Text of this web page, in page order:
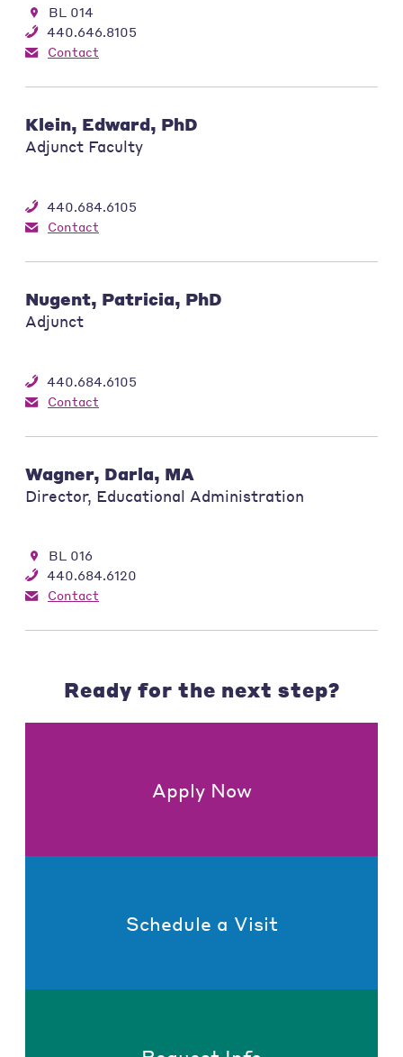
BL 014
440.646.8105
Contact
Klein, Edward, PhD
Adjunct Faculty
440.684.6105
Contact
Nugent, Patricia, PhD
Adjunct
440.684.6105
Contact
Wagner, Darla, MA
Director, Educational Administration
BL 016
440.684.6120
Contact
Ready for the next step?
Apply Now
Schedule a Visit